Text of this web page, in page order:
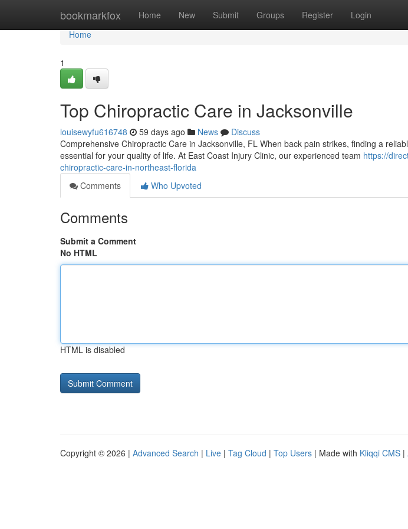
bookmarkfox Home New Submit Groups Register Login
Home
Home
1
Top Chiropractic Care in Jacksonville
louisewyfu616748 59 days ago News
Discuss
Comprehensive Chiropractic Care in Jacksonville, FL When back pain strikes, finding a
essential for your quality of life. At East Coast Injury Clinic, our experienced team https://
chiropractic-care-in-northeast-florida
Comments
Who Upvoted
Comments
Submit a Comment
No HTML
HTML is disabled
Copyright © 2026 | Advanced Search | Live | Tag Cloud | Top Users | Made with Kliqqi CMS |